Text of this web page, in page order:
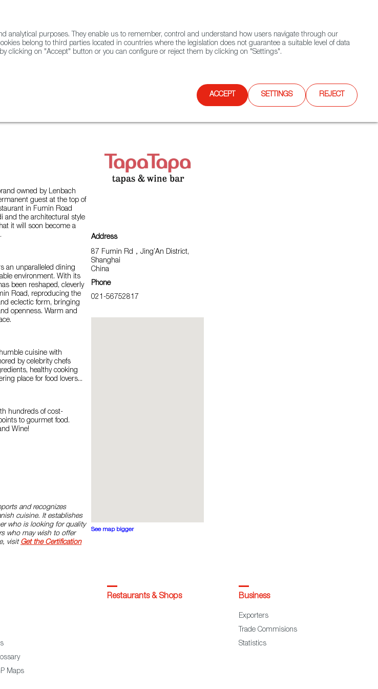
Contact FWS Worldwide Search
owned by Lenbach
guest at the top of
in Fumin Road
and the architectural style
it will soon become a
an unparalleled dining
environment. With its
been reshaped, cleverly
Road, reproducing the
eclectic form, bringing
openness. Warm and
cuisine with
by celebrity chefs
healthy cooking
place for food lovers...
hundreds of cost-
to gourmet food.
Wine!
and recognizes
cuisine. It establishes
who is looking for quality
who may wish to offer
visit Get the Certification
Address
87 Fumin Rd，Jing’An District,
Shanghai
China
Phone
021-56752817
See map bigger
analytical purposes. They enable us to remember, control and understand how users navigate through our
belong to third parties located in countries where the legislation does not guarantee a suitable level of data
clicking on "Accept" button or you can configure or reject them by clicking on "Settings".
ACCEPT SETTINGS REJECT
Maps
Restaurants & Shops Business
Exporters
Trade Commisions
Statistics